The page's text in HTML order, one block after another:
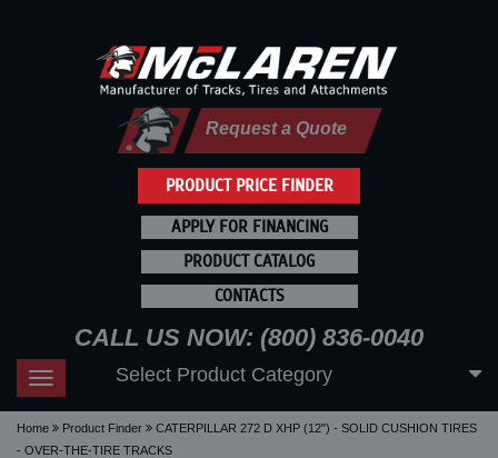
PRODUCT PRICE FINDER
Request a Quote
APPLY FOR FINANCING
PRODUCT CATALOG
CONTACTS
CALL US NOW: (800) 836-0040
Toggle
navigation
Select Product Category
Home Product Finder
CATERPILLAR 272 D XHP (12") - SOLID CUSHION TIRES
- OVER-THE-TIRE TRACKS